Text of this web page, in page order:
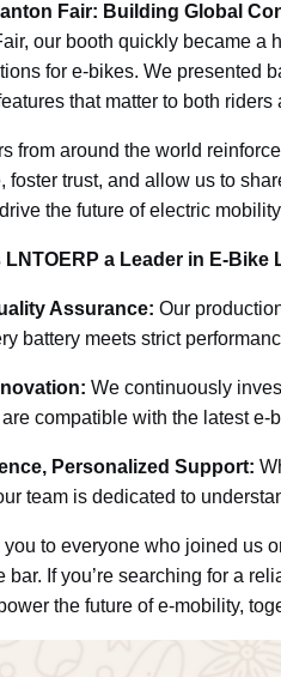
Fair: Building Global
our booth quickly became a
for e-bikes. We presented
that matter to both riders
from around the world
foster trust, and allow us to
the future of electric
LNTOERP a Leader in E-Bike
Assurance: Our
battery meets strict
We continuously
compatible with the latest e-
Personalized Support:
team is dedicated to
you to everyone who joined us
bar. If you’re searching for a
the future of e-mobility,